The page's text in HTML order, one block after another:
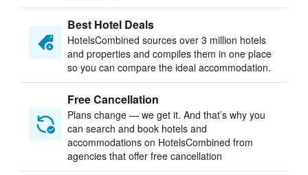
Best Hotel Deals
HotelsCombined sources over 3 million hotels
and properties and compiles them in one place
so you can compare the ideal accommodation.
Free Cancellation
Plans change — we get it. And that’s why you
can search and book hotels and
accommodations on HotelsCombined from
agencies that offer free cancellation